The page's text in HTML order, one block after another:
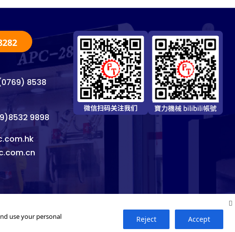
8538
9898
use your personal
Reject Accept